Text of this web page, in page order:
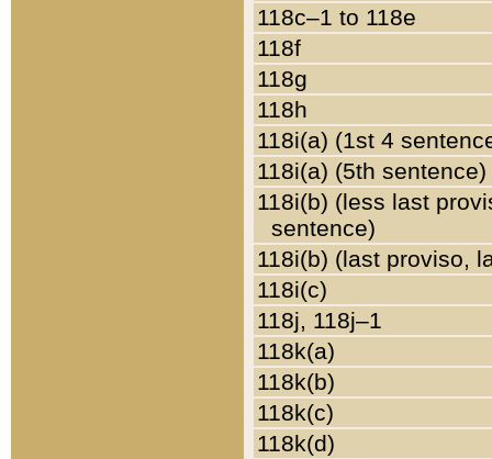
118c–1 to 118e
118f
118g
118h
118i(a) (1st 4
118i(a) (5th sentence)
118i(b) (less last
sentence)
118i(b) (last proviso,
118i(c)
118j, 118j–1
118k(a)
118k(b)
118k(c)
118k(d)